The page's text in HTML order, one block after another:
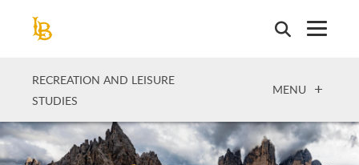
RECREATION AND LEISURE
STUDIES
OPEN
MENU